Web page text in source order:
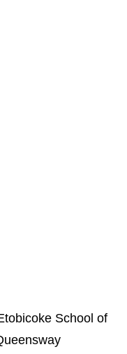
School of